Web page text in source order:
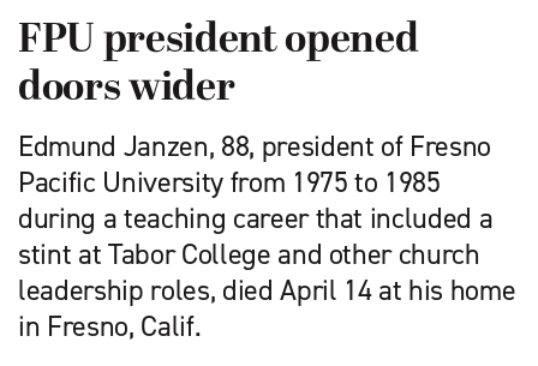
FPU president opened
doors wider
Edmund Janzen, 88, president of Fresno
Pacific University from 1975 to 1985
during a teaching career that included a
stint at Tabor College and other church
leadership roles, died April 14 at his home
in Fresno, Calif.